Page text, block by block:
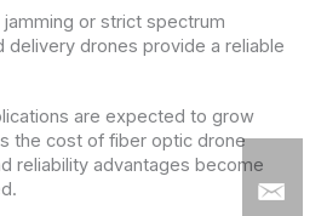
or strict spectrum
delivery drones provide a reliable
are expected to grow
the cost of fiber optic drone
reliability advantages become